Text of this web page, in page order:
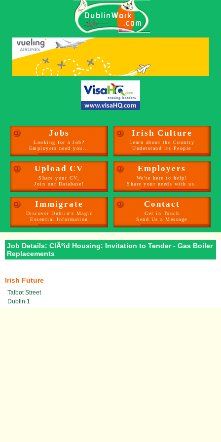
α Jobs
Looking for a Job?
Employers need you...
α Irish Culture
Learn about the Country
Understand its People
α Upload CV
Share your CV,
Join our Database!
α Employers
We're here to help!
Share your needs with us.
α Immigrate
Discover Dublin's Magic
Essential Information
α Contact
Get in Touch
Send Us a Message
Job Details: ClÃºid Housing: Invitation to Tender - Gas Boiler
Replacements
Irish Future
Talbot Street
Dublin 1